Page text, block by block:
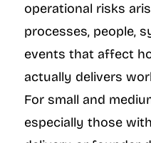
operational risks
processes, people,
events that affect
actually delivers
For small and
especially those